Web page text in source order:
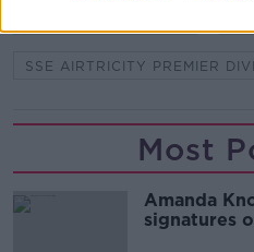
SSE AIRTRICITY PREMIER
Most
Amanda
signatures